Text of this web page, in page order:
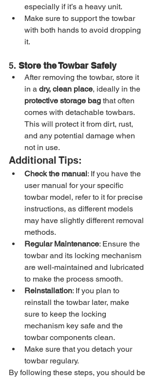
especially if it’s a heavy unit.
Make sure to support the towbar
with both hands to avoid dropping
it.
5. Store the Towbar Safely
After removing the towbar, store it
in a dry, clean place, ideally in the
protective storage bag that often
comes with detachable towbars.
This will protect it from dirt, rust,
and any potential damage when
not in use.
Additional Tips:
Check the manual: If you have the
user manual for your specific
towbar model, refer to it for precise
instructions, as different models
may have slightly different removal
methods.
Regular Maintenance: Ensure the
towbar and its locking mechanism
are well-maintained and lubricated
to make the process smooth.
Reinstallation: If you plan to
reinstall the towbar later, make
sure to keep the locking
mechanism key safe and the
towbar components clean.
Make sure that you detach your
towbar regulary.
By following these steps, you should be